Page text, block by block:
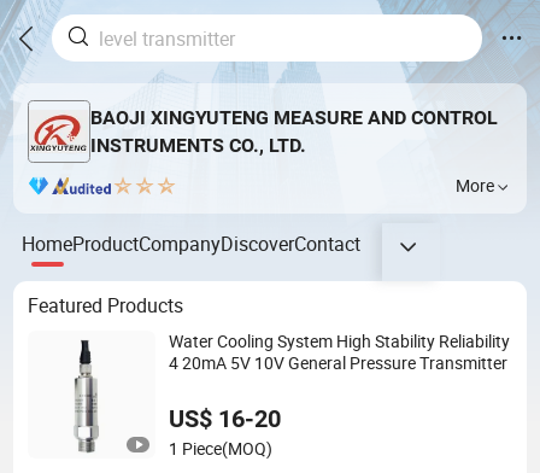
BAOJI XINGYUTENG MEASURE AND CONTROL
INSTRUMENTS CO., LTD.
More
HomeProductCompanyDiscoverContact
Featured Products
Water Cooling System High Stability Reliability
4 20mA 5V 10V General Pressure Transmitter
US$ 16-20
1 Piece(MOQ)